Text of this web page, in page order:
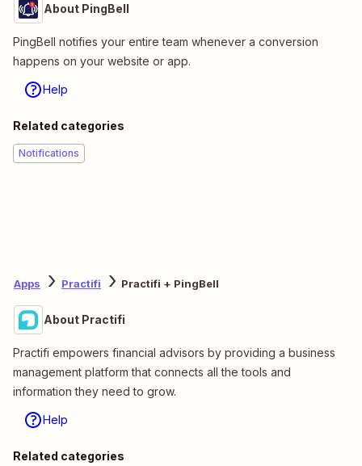
About PingBell
PingBell notifies your entire team whenever a conversion
happens on your website or app.
Help
Related categories
Notifications
Apps Practifi Practifi + PingBell
About Practifi
Practifi empowers financial advisors by providing a business
management platform that connects all the tools and
information they need to grow.
Help
Related categories